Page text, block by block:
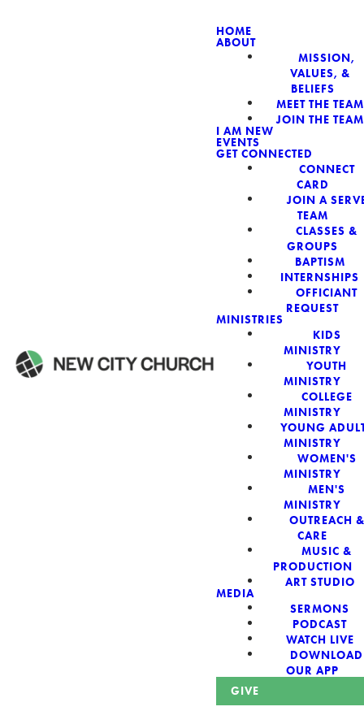
HOME
ABOUT
MISSION,
VALUES, &
BELIEFS
MEET THE TEAM
JOIN THE TEAM
I AM NEW
EVENTS
GET CONNECTED
CONNECT
CARD
JOIN A
TEAM
CLASSES &
GROUPS
BAPTISM
INTERNSHIPS
OFFICIANT
REQUEST
MINISTRIES
KIDS
MINISTRY
YOUTH
MINISTRY
COLLEGE
MINISTRY
YOUNG
MINISTRY
WOMEN'S
MINISTRY
MEN'S
MINISTRY
OUTREACH &
CARE
MUSIC &
PRODUCTION
ART STUDIO
MEDIA
SERMONS
PODCAST
WATCH LIVE
DOWNLOAD
OUR APP
GIVE
NEW
New City Church:
Authentic,
Sacred, For The